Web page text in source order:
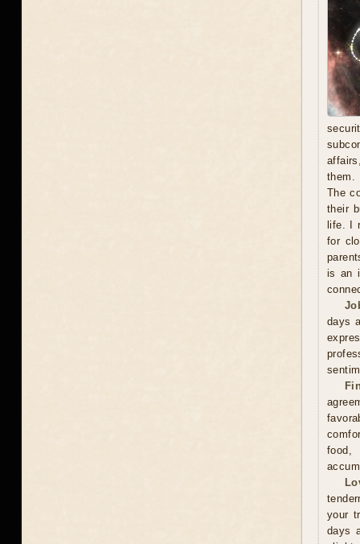
them.
The
their
life. I
for
is an
days
food,
your
days